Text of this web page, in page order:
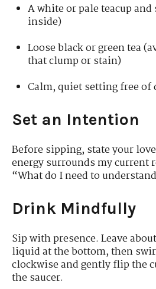
A white or pale teacup
inside)
Loose black or green tea
that clump or stain)
Calm, quiet setting free
Set an Intention
Before sipping, state your
energy surrounds my current
“What do I need to
Drink Mindfully
Sip with presence. Leave
liquid at the bottom, then
clockwise and gently flip the
the saucer.